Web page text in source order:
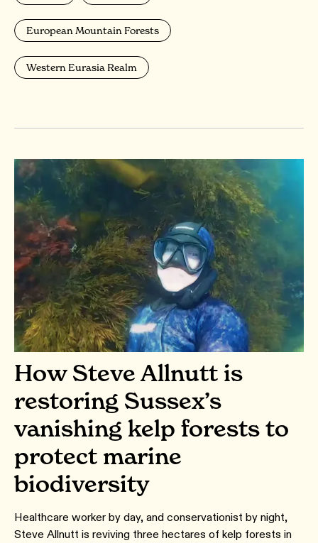
European Mountain Forests
Western Eurasia Realm
How Steve Allnutt is
restoring Sussex’s
vanishing kelp forests to
protect marine
biodiversity
Healthcare worker by day, and conservationist by night,
Steve Allnutt is reviving three hectares of kelp forests in